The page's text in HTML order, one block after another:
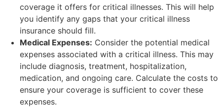
coverage it offers for critical illnesses. This will help
you identify any gaps that your critical illness
insurance should fill.
Medical Expenses: Consider the potential medical
expenses associated with a critical illness. This may
include diagnosis, treatment, hospitalization,
medication, and ongoing care. Calculate the costs to
ensure your coverage is sufficient to cover these
expenses.